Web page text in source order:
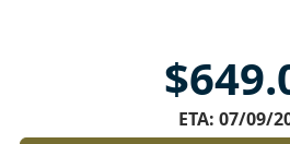
ETA: 07/09/